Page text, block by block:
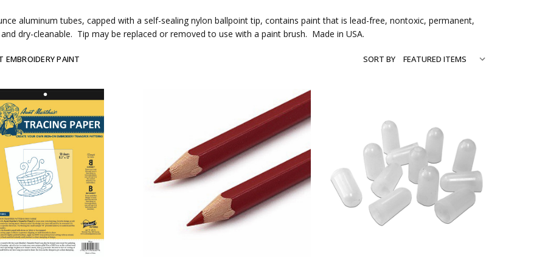
aluminum tubes, capped with a self-sealing nylon ballpoint tip, contains paint that is lead-free, nontoxic, permanent,
dry-cleanable. Tip may be replaced or removed to use with a paint brush. Made in USA.
EMBROIDERY PAINT SORT BY